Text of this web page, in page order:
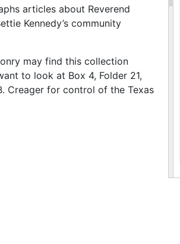
articles about Reverend
Kennedy’s community
may find this collection
to look at Box 4, Folder 21,
Creager for control of the Texas